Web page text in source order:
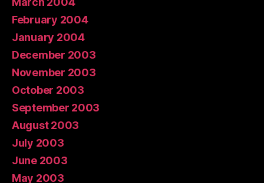
February 2004
January 2004
December 2003
November 2003
October 2003
September 2003
August 2003
July 2003
June 2003
May 2003